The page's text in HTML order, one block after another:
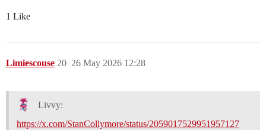
1 Like
Limiescouse 26 May 2026 12:28
20
Livvy:
https://x.com/StanCollymore/status/2059017529951957127